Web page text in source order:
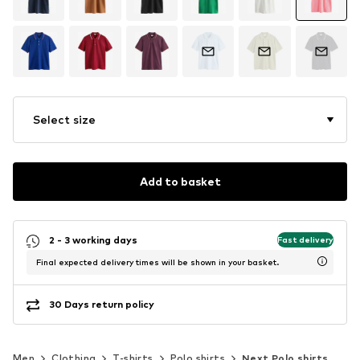
Select size
Add to basket
2 - 3 working days Fast delivery
Final expected delivery times will be shown in your basket.
30 Days return policy